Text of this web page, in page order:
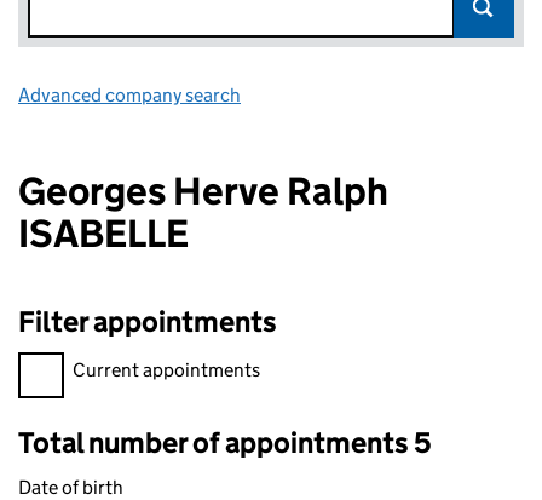
Advanced company search
Georges Herve Ralph
ISABELLE
Filter appointments
Filter appointments, selecting an input will reload the page.
Current appointments
Total number of appointments 5
Date of birth